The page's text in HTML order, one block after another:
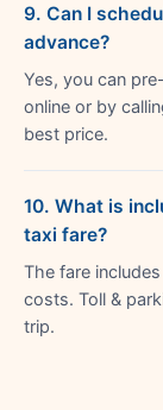
9. Can I
advance?
Yes, you can
online or by
best price.
10. What is
taxi fare?
The fare
costs. Toll &
trip.